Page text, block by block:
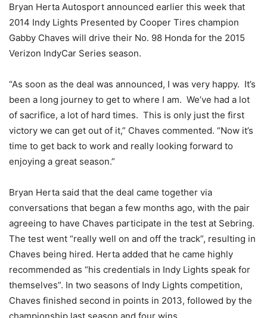
Bryan Herta Autosport announced earlier this week that
2014 Indy Lights Presented by Cooper Tires champion
Gabby Chaves will drive their No. 98 Honda for the 2015
Verizon IndyCar Series season.
“As soon as the deal was announced, I was very happy. It’s
been a long journey to get to where I am. We’ve had a lot
of sacrifice, a lot of hard times. This is only just the first
victory we can get out of it,” Chaves commented. “Now it’s
time to get back to work and really looking forward to
enjoying a great season.”
Bryan Herta said that the deal came together via
conversations that began a few months ago, with the pair
agreeing to have Chaves participate in the test at Sebring.
The test went “really well on and off the track”, resulting in
Chaves being hired. Herta added that he came highly
recommended as “his credentials in Indy Lights speak for
themselves”. In two seasons of Indy Lights competition,
Chaves finished second in points in 2013, followed by the
championship last season and four wins.